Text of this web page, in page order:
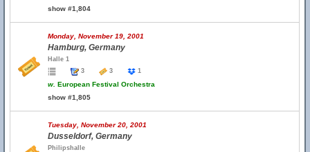
show #1,804
Monday, November 19, 2001
Hamburg, Germany
Halle 1
3
3 1
w. European Festival Orchestra
show #1,805
Tuesday, November 20, 2001
Dusseldorf, Germany
Philipshalle